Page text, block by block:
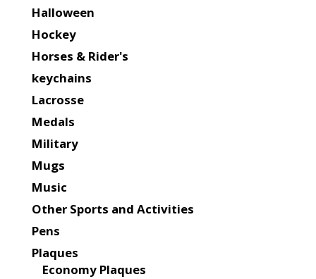
Halloween
Hockey
Horses & Rider's
keychains
Lacrosse
Medals
Military
Mugs
Music
Other Sports and Activities
Pens
Plaques
Economy Plaques